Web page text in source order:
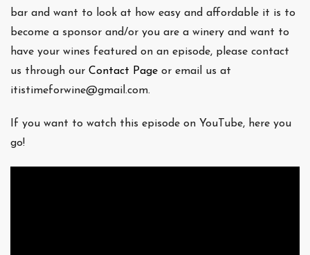
bar and want to look at how easy and affordable it is to
become a sponsor and/or you are a winery and want to
have your wines featured on an episode, please contact
us through our Contact Page or email us at
itistimeforwine@gmail.com.
If you want to watch this episode on YouTube, here you
go!